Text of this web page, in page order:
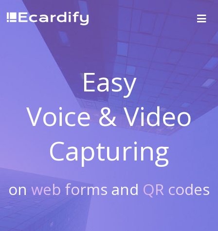
Easy
Voice & Video
Capturing
on web forms and QR codes